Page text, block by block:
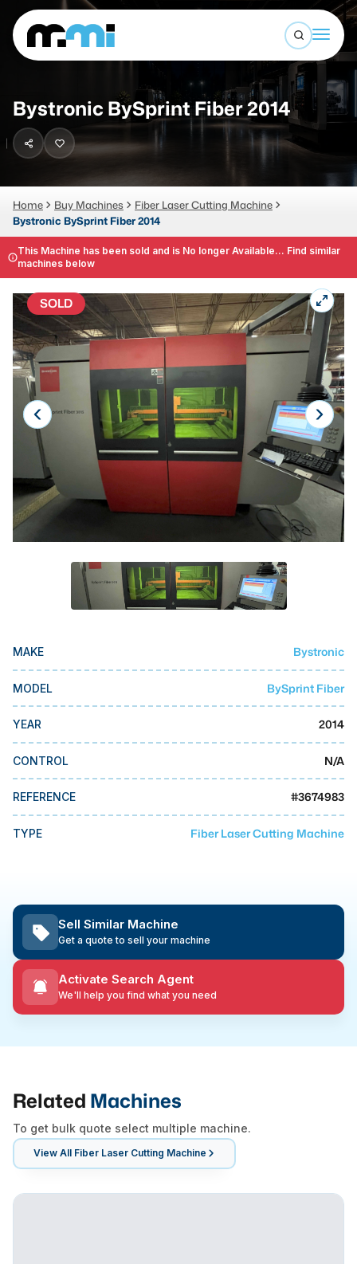
Sell Machines
Auctions
Services
About
LOGIN
Open
(312) 226-4150 info@mmi-direct.com
Search By
CNC MACHINES
Horizontal Machining Center
CNC Lathes
5-Axis Machines
CNC Mill
Router
FABRICATION MACHINES
Press Brakes
Waterjets
Plasma Cutters
TOP BRANDS
DMG Mori Seiki
Okuma
BUSINESS SERVICES
MMI Auction
Bystronic BySprint Fiber 2014
Home Buy Machines
Fiber Laser Cutting Machine
Bystronic BySprint Fiber 2014
This Machine has been sold and is No longer Available... Find similar
machines below
SOLD
MAKE Bystronic
MODEL BySprint Fiber
YEAR 2014
CONTROL N/A
REFERENCE #3674983
TYPE Fiber Laser Cutting Machine
Sell Similar Machine
Get a quote to sell your machine
Activate Search Agent
We'll help you find what you need
Related Machines
To get bulk quote select multiple machine.
View All Fiber Laser Cutting Machine